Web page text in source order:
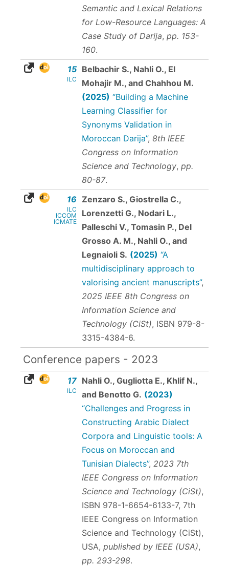
Semantic and Lexical Relations
for Low-Resource Languages: A
Case Study of Darija, pp. 153-
160.
15
ILC
Belbachir S., Nahli O., El
Mohajir M., and Chahhou M.
(2025) “Building a Machine
Learning Classifier for
Synonyms Validation in
Moroccan Darija”, 8th IEEE
Congress on Information
Science and Technology, pp.
80-87.
16
ILC
ICCOM
ICMATE
Zenzaro S., Giostrella C.,
Lorenzetti G., Nodari L.,
Palleschi V., Tomasin P., Del
Grosso A. M., Nahli O., and
Legnaioli S. (2025) “A
multidisciplinary approach to
valorising ancient manuscripts”,
2025 IEEE 8th Congress on
Information Science and
Technology (CiSt), ISBN 979-8-
3315-4384-6.
Conference papers - 2023
17
ILC
Nahli O., Gugliotta E., Khlif N.,
and Benotto G. (2023)
“Challenges and Progress in
Constructing Arabic Dialect
Corpora and Linguistic tools: A
Focus on Moroccan and
Tunisian Dialects”, 2023 7th
IEEE Congress on Information
Science and Technology (CiSt),
ISBN 978-1-6654-6133-7, 7th
IEEE Congress on Information
Science and Technology (CiSt),
USA, published by IEEE (USA),
pp. 293-298.